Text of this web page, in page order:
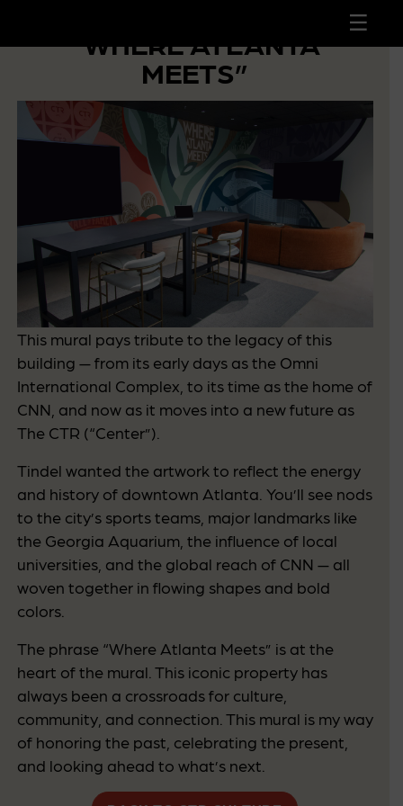
“WHERE ATLANTA
MEETS”
This mural pays tribute to the legacy of this
building — from its early days as the Omni
International Complex, to its time as the home of
CNN, and now as it moves into a new future as
The CTR (“Center”).
Tindel wanted the artwork to reflect the energy
and history of downtown Atlanta. You’ll see nods
to the city’s sports teams, major landmarks like
the Georgia Aquarium, the influence of local
universities, and the global reach of CNN — all
woven together in flowing shapes and bold
colors.
The phrase “Where Atlanta Meets” is at the
heart of the mural. This iconic property has
always been a crossroads for culture,
community, and connection. This mural is my way
of honoring the past, celebrating the present,
and looking ahead to what’s next.